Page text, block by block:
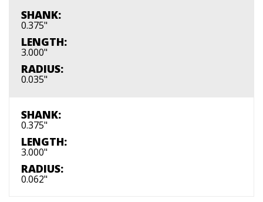
SHANK:
0.375"
LENGTH:
3.000"
RADIUS:
0.035"
SHANK:
0.375"
LENGTH:
3.000"
RADIUS:
0.062"